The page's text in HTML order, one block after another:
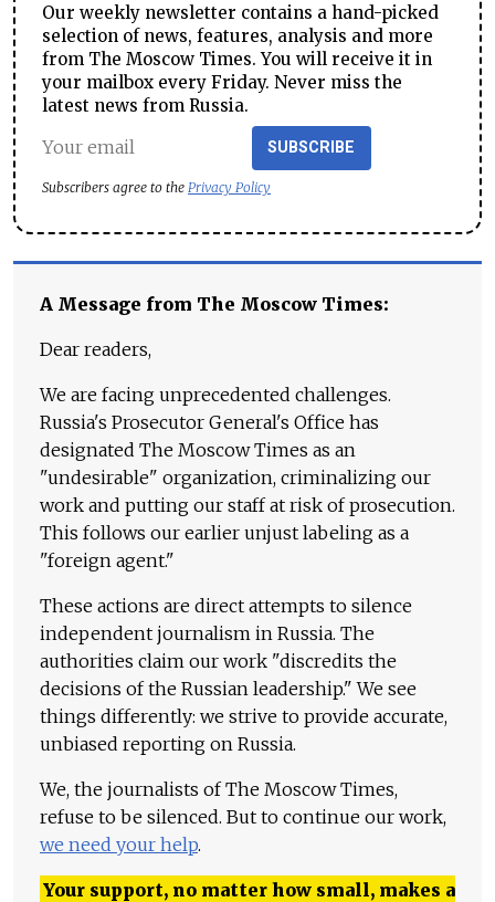
Our weekly newsletter contains a hand-picked
selection of news, features, analysis and more
from The Moscow Times. You will receive it in
your mailbox every Friday. Never miss the
latest news from Russia.
SUBSCRIBE
Subscribers agree to the Privacy Policy
A Message from The Moscow Times:
Dear readers,
We are facing unprecedented challenges.
Russia's Prosecutor General's Office has
designated The Moscow Times as an
"undesirable" organization, criminalizing our
work and putting our staff at risk of prosecution.
This follows our earlier unjust labeling as a
"foreign agent."
These actions are direct attempts to silence
independent journalism in Russia. The
authorities claim our work "discredits the
decisions of the Russian leadership." We see
things differently: we strive to provide accurate,
unbiased reporting on Russia.
We, the journalists of The Moscow Times,
refuse to be silenced. But to continue our work,
we need your help.
Your support, no matter how small, makes a